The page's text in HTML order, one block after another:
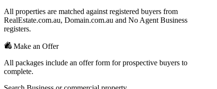
All properties are matched against registered buyers from
RealEstate.com.au, Domain.com.au and No Agent Business
registers.
Make an Offer
All packages include an offer form for prospective buyers to
complete.